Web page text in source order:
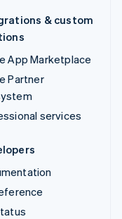
& custom
App Marketplace
Partner
services